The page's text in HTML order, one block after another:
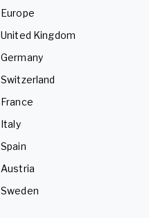
Europe
United Kingdom
Germany
Switzerland
France
Italy
Spain
Austria
Sweden